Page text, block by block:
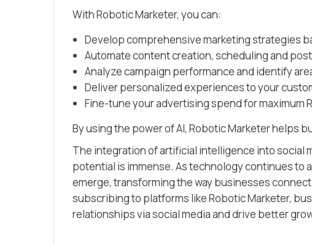
With Robotic Marketer, you can:
Develop comprehensive marketing strategies
Automate content creation, scheduling and
Analyze campaign performance and identify
Deliver personalized experiences to your
Fine-tune your advertising spend for maximum
By using the power of AI, Robotic Marketer helps
The integration of artificial intelligence into social
potential is immense. As technology continues to
emerge, transforming the way businesses
subscribing to platforms like Robotic Marketer,
relationships via social media and drive better